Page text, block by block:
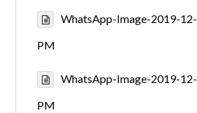
WhatsApp-Image-2019-
PM
WhatsApp-Image-2019-
PM